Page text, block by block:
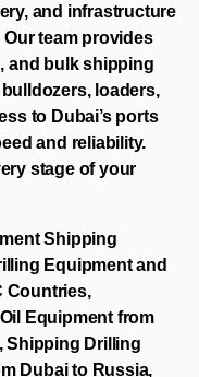
and infrastructure
team provides
and bulk shipping
loaders,
to Dubai’s ports
and reliability.
stage of your
Shipping
Equipment and
Countries,
Equipment from
Shipping Drilling
Dubai to Russia,